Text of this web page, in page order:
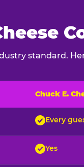
standard.
Chuck E.
Every
Yes